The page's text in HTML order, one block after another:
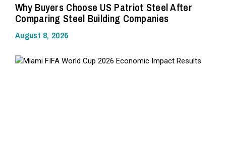
Why Buyers Choose US Patriot Steel After
Comparing Steel Building Companies
August 8, 2026